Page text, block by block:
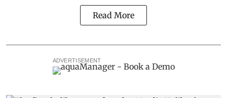
Read More
ADVERTISEMENT